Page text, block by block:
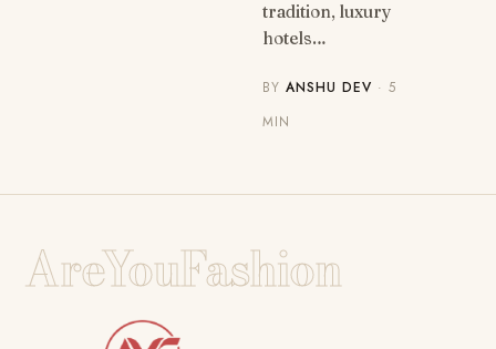
tradition, luxury
hotels…
BYANSHU DEV · 5
MIN
AreYouFashion